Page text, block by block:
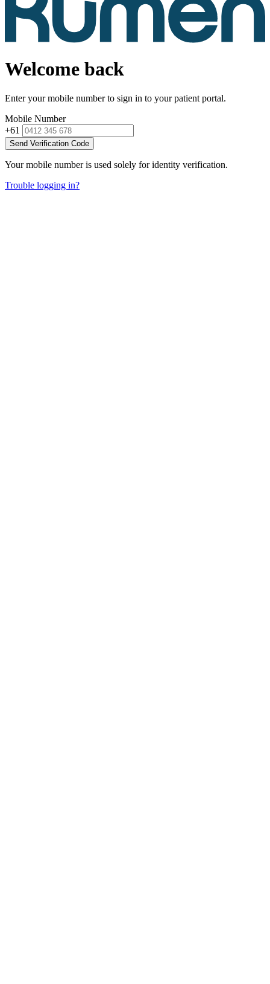
Welcome back
Enter your mobile number to sign in to your patient portal.
Mobile Number
+61
Send Verification Code
Your mobile number is used solely for identity verification.
Trouble logging in?